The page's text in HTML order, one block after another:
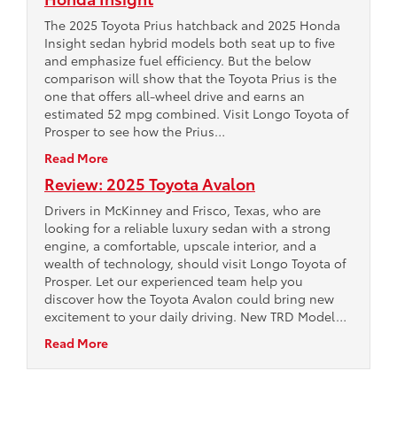
The 2025 Toyota Prius hatchback and 2025 Honda
Insight sedan hybrid models both seat up to five
and emphasize fuel efficiency. But the below
comparison will show that the Toyota Prius is the
one that offers all-wheel drive and earns an
estimated 52 mpg combined. Visit Longo Toyota of
Prosper to see how the Prius…
Read More
Review: 2025 Toyota Avalon
Drivers in McKinney and Frisco, Texas, who are
looking for a reliable luxury sedan with a strong
engine, a comfortable, upscale interior, and a
wealth of technology, should visit Longo Toyota of
Prosper. Let our experienced team help you
discover how the Toyota Avalon could bring new
excitement to your daily driving. New TRD Model…
Read More